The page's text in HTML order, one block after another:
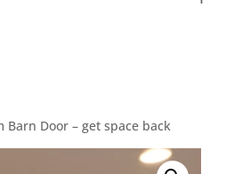
Door – get space back